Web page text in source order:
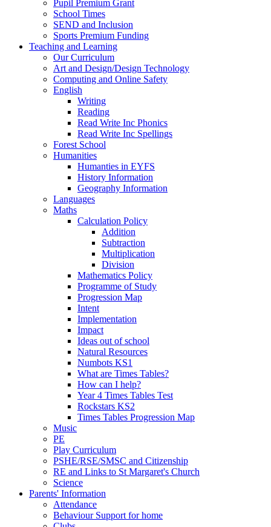
Pupil Premium Grant
School Times
SEND and Inclusion
Sports Premium Funding
Teaching and Learning
Our Curriculum
Art and Design/Design Technology
Computing and Online Safety
English
Writing
Reading
Read Write Inc Phonics
Read Write Inc Spellings
Forest School
Humanities
Humanties in EYFS
History Information
Geography Information
Languages
Maths
Calculation Policy
Addition
Subtraction
Multiplication
Division
Mathematics Policy
Programme of Study
Progression Map
Intent
Implementation
Impact
Ideas out of school
Natural Resources
Numbots KS1
What are Times Tables?
How can I help?
Year 4 Times Tables Test
Rockstars KS2
Times Tables Progression Map
Music
PE
Play Curriculum
PSHE/RSE/SMSC and Citizenship
RE and Links to St Margaret's Church
Science
Parents' Information
Attendance
Behaviour Support for home